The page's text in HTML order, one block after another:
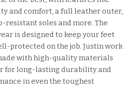
and comfort, a full leather outer,
resistant soles and more. The
is designed to keep your feet
protected on the job. Justin work
with high-quality materials
for long-lasting durability and
in even the toughest